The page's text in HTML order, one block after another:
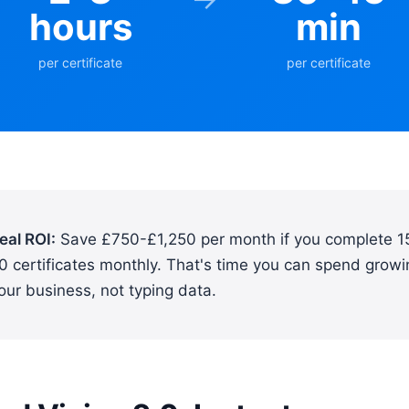
hours
per certificate
min
per certificate
ROI: Save £750-£1,250 per month if you complete
certificates monthly. That's time you can spend
business, not typing data.